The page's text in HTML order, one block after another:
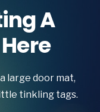
A
large door mat,
tinkling tags.